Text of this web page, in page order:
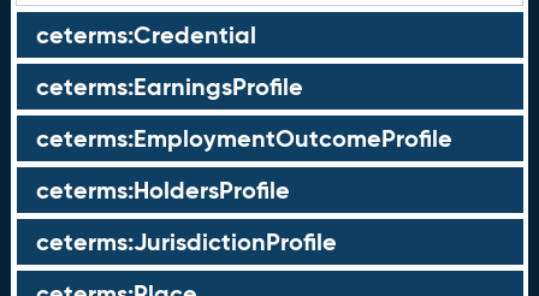
ceterms:Credential
ceterms:EarningsProfile
ceterms:EmploymentOutcomeProfile
ceterms:HoldersProfile
ceterms:JurisdictionProfile